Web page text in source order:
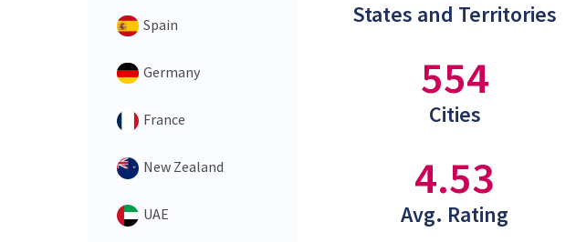
Spain
Germany
France
New Zealand
UAE
States and Territories
554
Cities
4.53
Avg. Rating